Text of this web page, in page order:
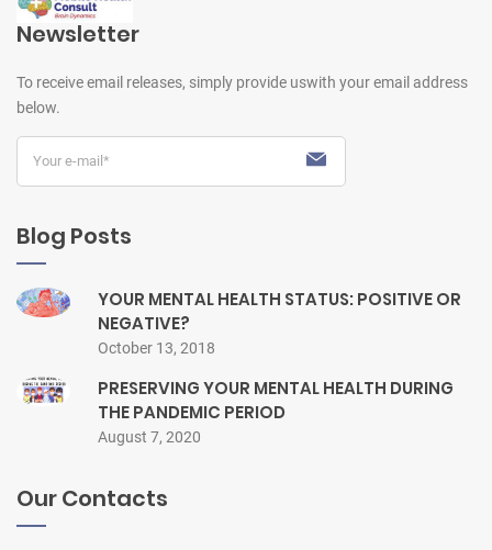
Newsletter
To receive email releases, simply provide uswith your email address
below.
Blog Posts
YOUR MENTAL HEALTH STATUS: POSITIVE OR
NEGATIVE?
October 13, 2018
PRESERVING YOUR MENTAL HEALTH DURING
THE PANDEMIC PERIOD
August 7, 2020
Our Contacts